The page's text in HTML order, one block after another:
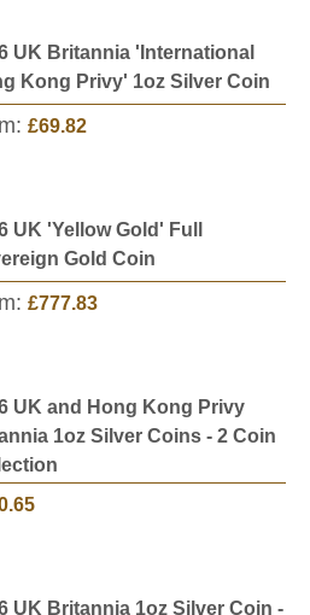
UK Britannia 'International
Kong Privy' 1oz Silver Coin
£69.82
UK 'Yellow Gold' Full
Gold Coin
£777.83
UK and Hong Kong Privy
1oz Silver Coins - 2 Coin
UK Britannia 1oz Silver Coin -